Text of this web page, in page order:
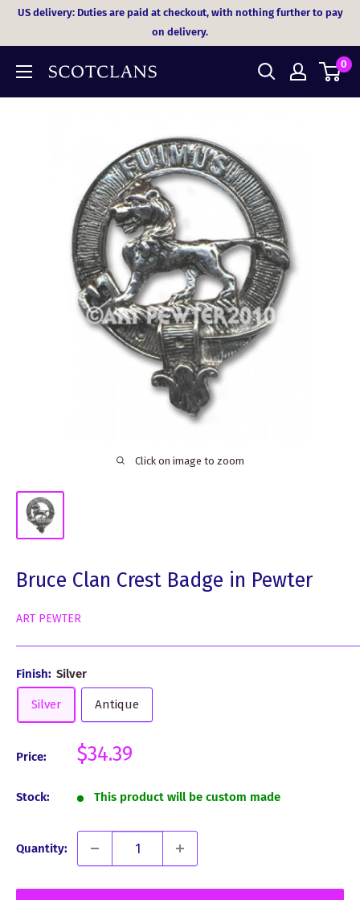
SkipUS delivery: Duties are paid at checkout, with nothing further to pay
on delivery.
0
Click on image to zoom
Bruce Clan Crest Badge in Pewter
ART PEWTER
Finish: Silver
Silver Antique
Price:
Sale
$34.39
Stock: This product will be custom made
Quantity: